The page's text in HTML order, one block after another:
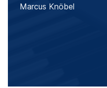
Marcus Knöbel